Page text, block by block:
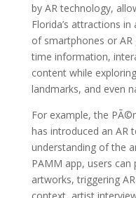
by AR technology,
Florida’s attractions
of smartphones or AR
time information,
content while
landmarks, and even
For example, the
has introduced an AR
understanding of the
PAMM app, users
artworks, triggering